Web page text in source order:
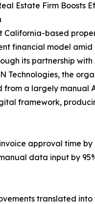
Estate Firm Boosts
California-based
financial model
its partnership with
Technologies, the
from a largely manual
framework,
approval time by
data input by
translated